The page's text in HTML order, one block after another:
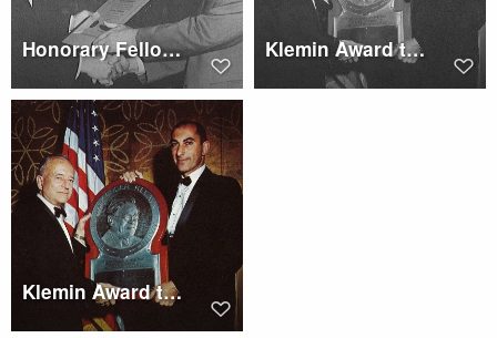
Honorary Fellowship to Woodrow W. Cook Klemin Award to Dr. Franz
Klemin Award to Dr. Anselm Franz